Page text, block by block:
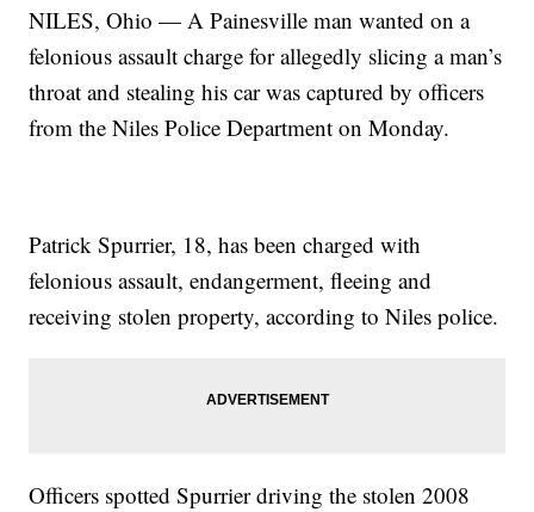
NILES, Ohio — A Painesville man wanted on a
felonious assault charge for allegedly slicing a man’s
throat and stealing his car was captured by officers
from the Niles Police Department on Monday.
Patrick Spurrier, 18, has been charged with
felonious assault, endangerment, fleeing and
receiving stolen property, according to Niles police.
Officers spotted Spurrier driving the stolen 2008